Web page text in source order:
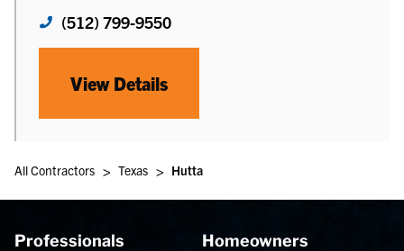
(512) 799-9550
View Details
All Contractors > Texas > Hutta
Professionals Homeowners